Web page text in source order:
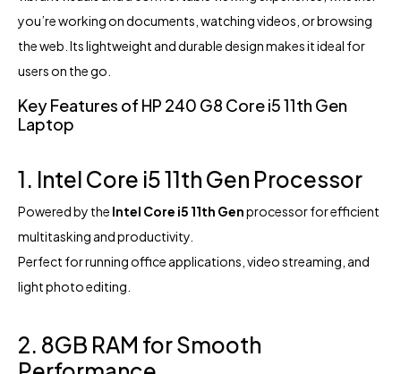
you’re working on documents, watching videos, or browsing
the web. Its lightweight and durable design makes it ideal for
users on the go.
Key Features of HP 240 G8 Core i5 11th Gen
Laptop
1. Intel Core i5 11th Gen Processor
Powered by the Intel Core i5 11th Genprocessor for efficient
multitasking and productivity.
Perfect for running office applications, video streaming, and
light photo editing.
2. 8GB RAM for Smooth